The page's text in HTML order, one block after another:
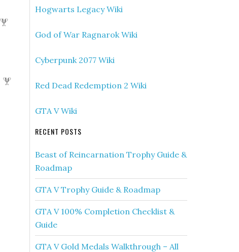
Hogwarts Legacy Wiki
God of War Ragnarok Wiki
Cyberpunk 2077 Wiki
Red Dead Redemption 2 Wiki
GTA V Wiki
RECENT POSTS
Beast of Reincarnation Trophy Guide &
Roadmap
GTA V Trophy Guide & Roadmap
GTA V 100% Completion Checklist &
Guide
GTA V Gold Medals Walkthrough – All